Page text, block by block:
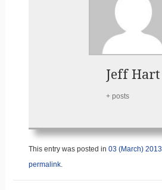
Jeff Hart
+ posts
This entry was posted in 03 (March) 2013
permalink.